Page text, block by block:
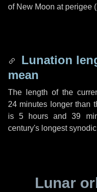
of New Moon at perigee (
Lunation
mean
The length of the
24 minutes longer than
is5 hours and39
century's longest
Lunar